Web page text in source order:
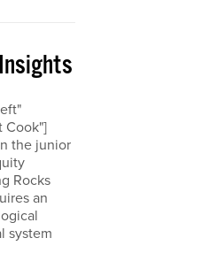
Cook"]
the junior
Rocks
an
system